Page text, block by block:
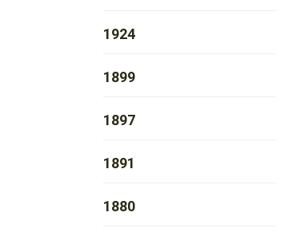
1924
1899
1897
1891
1880